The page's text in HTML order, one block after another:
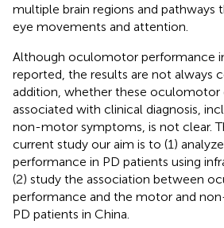
multiple brain regions and pathways
eye movements and attention.
Although oculomotor performance
reported, the results are not always
addition, whether these oculomotor
associated with clinical diagnosis,
non-motor symptoms, is not clear.
current study our aim is to (1)
performance in PD patients using
(2) study the association between
performance and the motor and
PD patients in China.